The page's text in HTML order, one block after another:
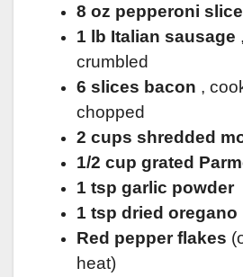
8 oz pepperoni
1 lb Italian sausage
crumbled
6 slices bacon ,
chopped
2 cups shredded
1/2 cup grated
1 tsp garlic powder
1 tsp dried oregano
Red pepper flakes
heat)